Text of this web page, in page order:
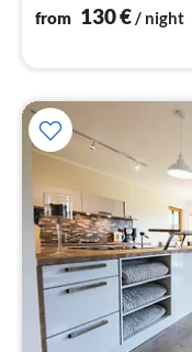
from 130€/ night